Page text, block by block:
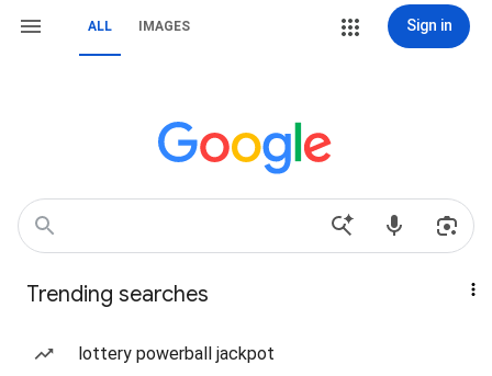
ALL IMAGES Sign in
Trending searches
lottery powerball jackpot